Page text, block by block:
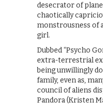
desecrator of
chaotically
monstrousness of
girl.
Dubbed “Psycho
extra-terrestrial
being unwillingly
family, even as,
council of aliens
Pandora (Kristen